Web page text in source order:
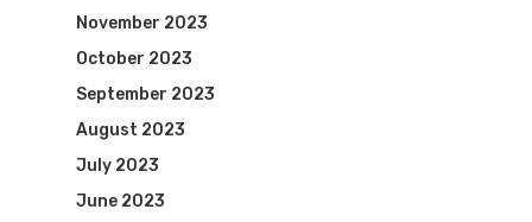
November 2023
October 2023
September 2023
August 2023
July 2023
June 2023